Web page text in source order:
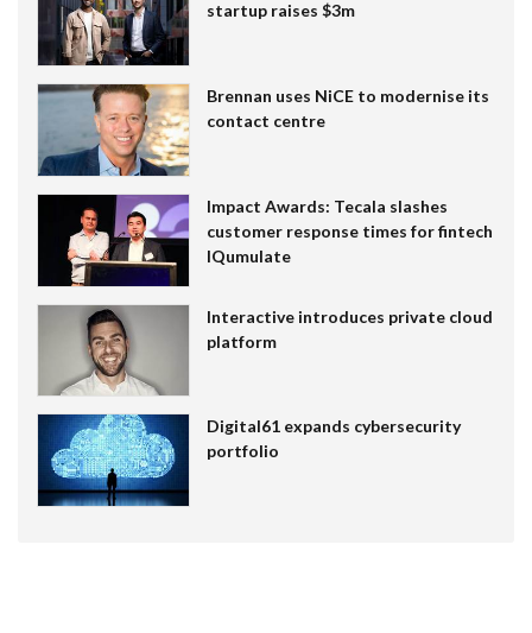
startup raises $3m
Brennan uses NiCE to modernise its
contact centre
Impact Awards: Tecala slashes
customer response times for fintech
IQumulate
Interactive introduces private cloud
platform
Digital61 expands cybersecurity
portfolio